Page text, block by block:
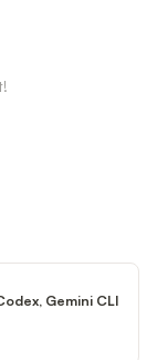
Gemini CLI